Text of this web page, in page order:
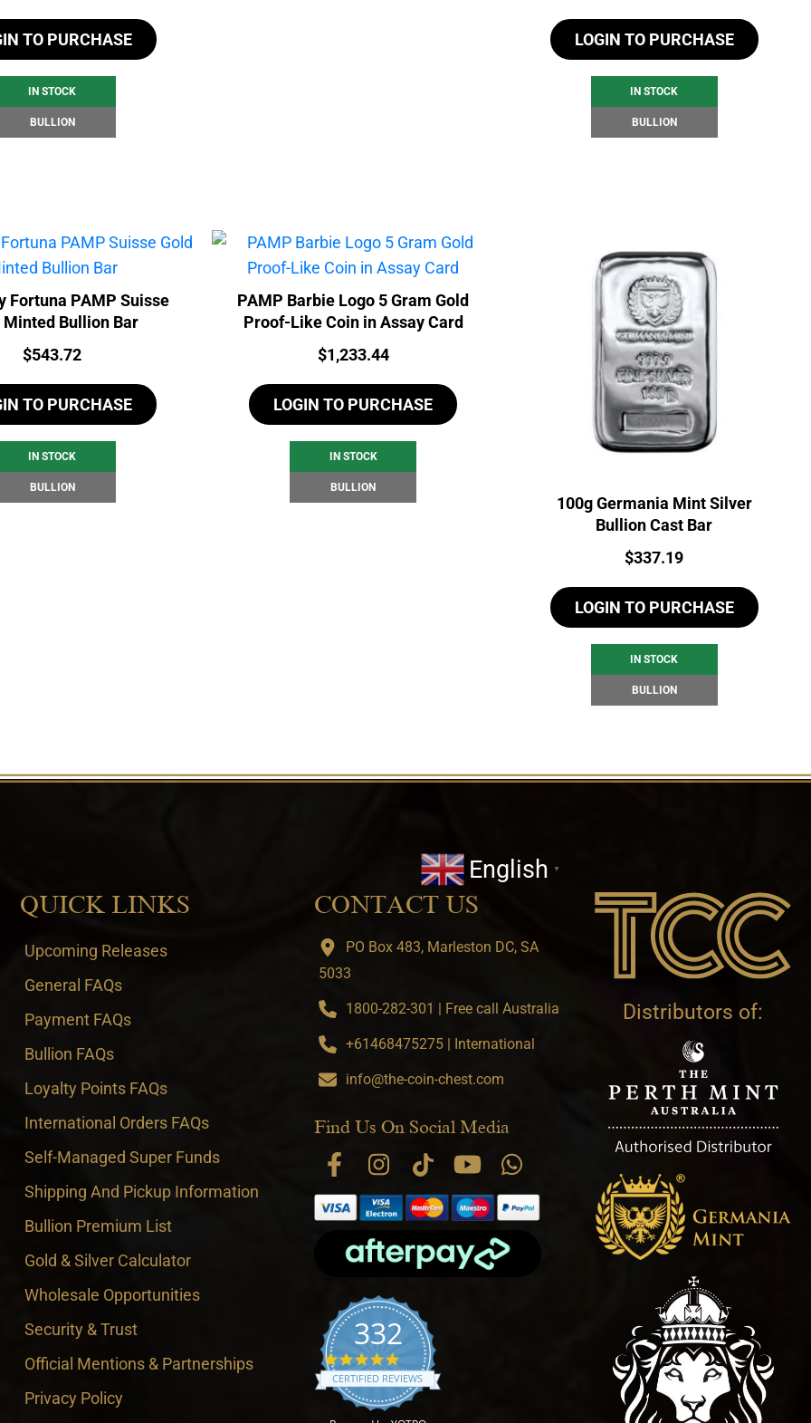
TO PURCHASE
IN STOCK
BULLION
LOGIN TO PURCHASE
IN STOCK
BULLION
Fortuna PAMP Suisse
Minted Bullion Bar
Price:
$543.72
TO PURCHASE
IN STOCK
BULLION
PAMP Barbie Logo 5 Gram Gold
Proof-Like Coin in Assay Card
Price:
$1,233.44
LOGIN TO PURCHASE
IN STOCK
BULLION
100g Germania Mint Silver
Bullion Cast Bar
Price:
$337.19
LOGIN TO PURCHASE
IN STOCK
BULLION
English ▼
QUICK LINKS
Upcoming Releases
General FAQs
Payment FAQs
Bullion FAQs
Loyalty Points FAQs
International Orders FAQs
Self-Managed Super Funds
Shipping And Pickup Information
Bullion Premium List
Gold & Silver Calculator
Wholesale Opportunities
Security & Trust
Official Mentions & Partnerships
Privacy Policy
CONTACT US
PO Box 483, Marleston DC, SA
5033
1800-282-301 | Free call Australia
+61468475275 | International
info@the-coin-chest.com
Find Us On Social Media
332
4.9 star rating
CERTIFIED REVIEWS
Distributors of: